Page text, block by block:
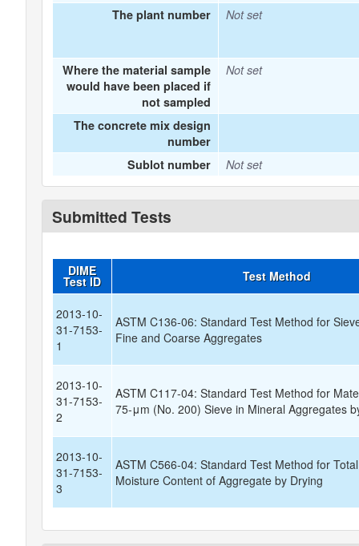
The plant number Not set
Where the material sample
would have been placed if
not sampled
Not set
The concrete mix design
number
Sublot number
Not set
Submitted Tests
DIME
Test ID Test Method
2013-10-
31-7153-
1
ASTM C136-06: Standard Test Method for
Fine and Coarse Aggregates
2013-10-
31-7153-
2
ASTM C117-04: Standard Test Method for
75-μm (No. 200) Sieve in Mineral Aggregates
2013-10-
31-7153-
3
ASTM C566-04: Standard Test Method for
Moisture Content of Aggregate by Drying